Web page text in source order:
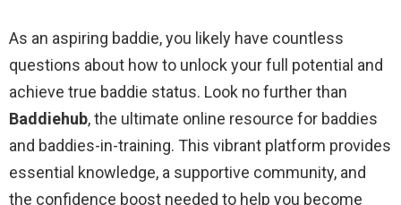
As an aspiring baddie, you likely have countless
questions about how to unlock your full potential and
achieve true baddie status. Look no further than
Baddiehub, the ultimate online resource for baddies
and baddies-in-training. This vibrant platform provides
essential knowledge, a supportive community, and
the confidence boost needed to help you become